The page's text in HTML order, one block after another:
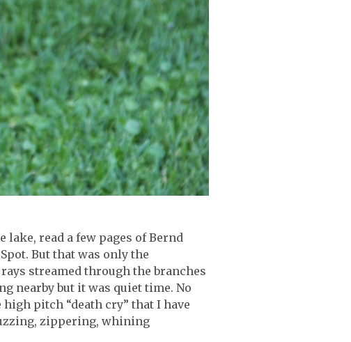
read a few pages of Bernd
But that was only the
streamed through the branches
nearby but it was quiet time. No
pitch “death cry” that I have
zippering, whining